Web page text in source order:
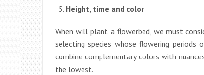
Height, time and color
When will plant a flowerbed, we must
selecting species whose flowering
combine complementary colors with
the lowest.